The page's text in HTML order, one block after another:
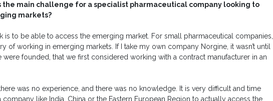
the main challenge for a specialist pharmaceutical company looking to
markets?
is to be able to access the emerging market. For small pharmaceutical companies,
of working in emerging markets. If I take my own company Norgine, it wasn’t until
were founded, that we first considered working with a contract manufacturer in an
was no experience, and there was no knowledge. It is very difficult and time
like India, China or the Eastern European Region to actually access the